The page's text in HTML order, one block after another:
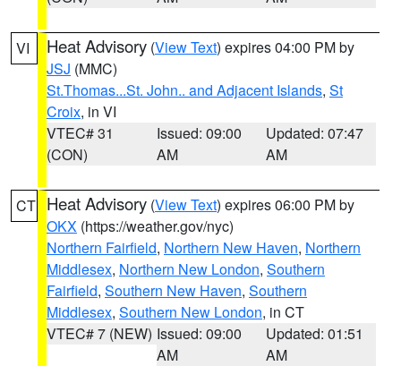
VI Heat Advisory (View Text) expires 04:00 PM by
JSJ (MMC)
St.Thomas...St. John.. and Adjacent Islands, St
Croix, in VI
VTEC# 31
(CON)
Issued: 09:00
AM
Updated: 07:47
AM
CT Heat Advisory (View Text) expires 06:00 PM by
OKX (https://weather.gov/nyc)
Northern Fairfield, Northern New Haven, Northern
Middlesex, Northern New London, Southern
Fairfield, Southern New Haven, Southern
Middlesex, Southern New London, in CT
VTEC# 7 (NEW) Issued: 09:00
AM
Updated: 01:51
AM